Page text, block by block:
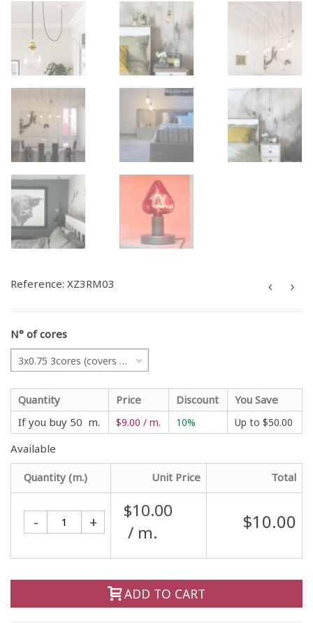
Reference: XZ3RM03
N° of cores
3x0.75 3cores (covers all projects)
Quantity Price Discount
You Save
If you buy 50 m.
$9.00 / m. 10% Up to $50.00
Available
Quantity (m.) Unit Price Total
- +
$10.00
/ m.
$10.00
ADD TO CART